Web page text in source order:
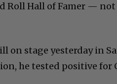
Roll Hall of Famer —
on stage yesterday in
he tested positive for